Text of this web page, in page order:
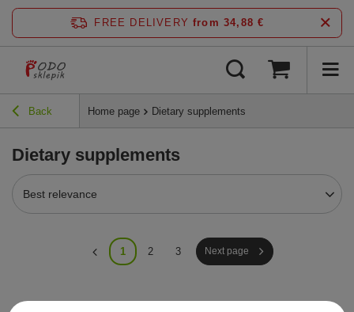
FREE DELIVERY from 34,88 €
Back Home page Dietary supplements
Dietary supplements
Best relevance
1 2 3 Next page